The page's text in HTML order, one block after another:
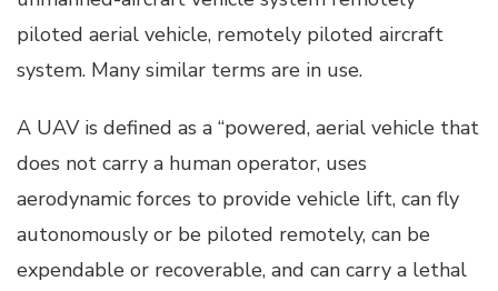
piloted aerial vehicle, remotely piloted aircraft
system. Many similar terms are in use.
A UAV is defined as a “powered, aerial vehicle that
does not carry a human operator, uses
aerodynamic forces to provide vehicle lift, can fly
autonomously or be piloted remotely, can be
expendable or recoverable, and can carry a lethal